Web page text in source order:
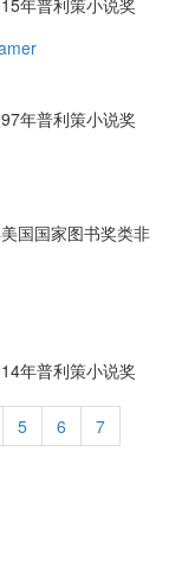
年普利策小说奖
年普利策小说奖
国国家图书奖类非
年普利策小说奖
5 6
7